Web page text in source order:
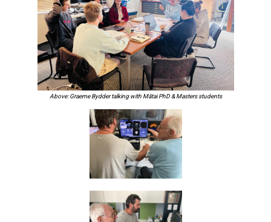
Above: Graeme Bydder talking with Mātai PhD & Masters students